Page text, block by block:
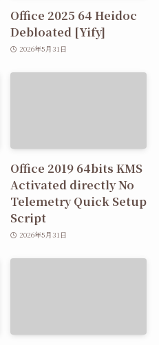
Office 2025 64 Heidoc
Debloated [Yify]
2026年5月31日
Office 2019 64bits KMS
Activated directly No
Telemetry Quick Setup
Script
2026年5月31日